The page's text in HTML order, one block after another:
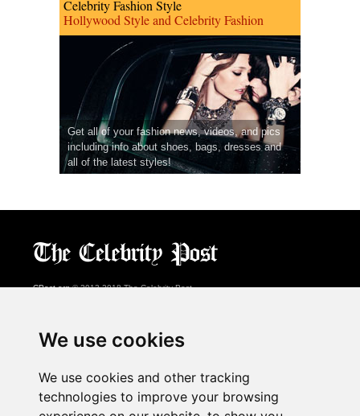
We use cookies
We use cookies and other tracking
technologies to improve your browsing
Celebrity Fashion Style
Hollywood Style and Celebrity Fashion
Get all of your fashion news, videos, and pics
including info about shoes, bags, dresses and
all of the latest styles!
CPost.org© 2013-2018 The Celebrity Post.
About Us
Advertising